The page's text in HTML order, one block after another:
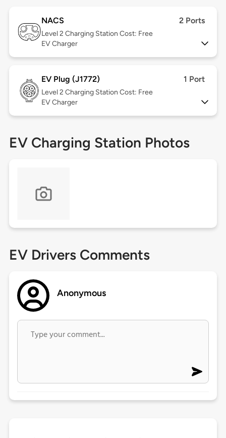
NACS 2 Ports
Level 2 Charging Station Cost: Free
EV Charger
EV Plug (J1772) 1 Port
Level 2 Charging Station Cost: Free
EV Charger
EV Charging Station Photos
EV Drivers Comments
Anonymous